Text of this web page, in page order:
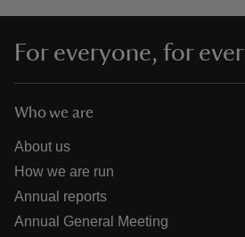
For everyone, for ever
Who we are
About us
How we are run
Annual reports
Annual General Meeting